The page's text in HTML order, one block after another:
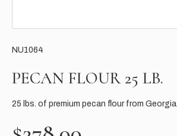
NU1064
PECAN FLOUR 25 LB.
25 lbs. of premium pecan flour from Georgia.